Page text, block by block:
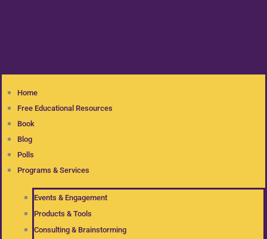
Home
Free Educational Resources
Book
Blog
Polls
Programs & Services
Events & Engagement
Products & Tools
Consulting & Brainstorming